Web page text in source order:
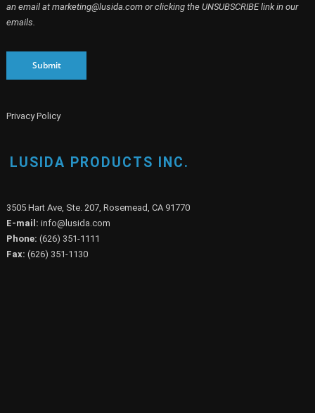
an email at marketing@lusida.com or clicking the UNSUBSCRIBE link in our
emails.
Submit
Privacy Policy
LUSIDA PRODUCTS INC.
3505 Hart Ave, Ste. 207, Rosemead, CA 91770
E-mail: info@lusida.com
Phone: (626) 351-1111
Fax: (626) 351-1130